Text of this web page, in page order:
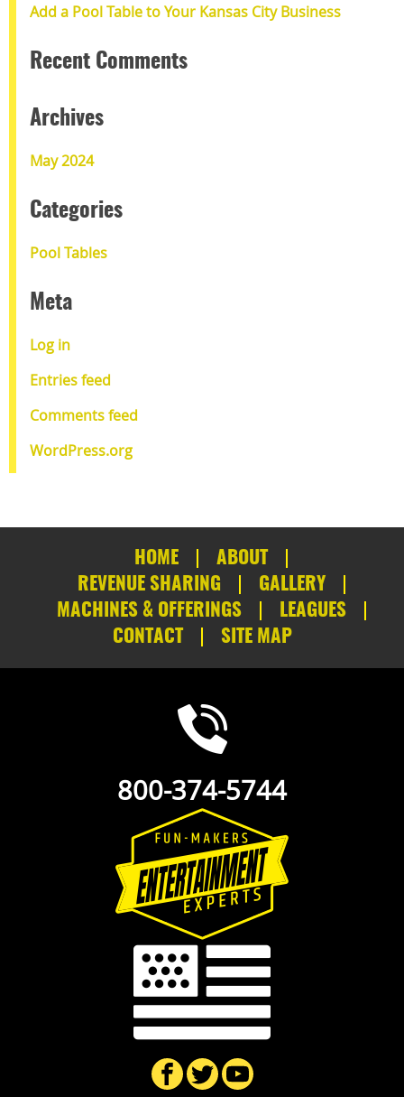
Add a Pool Table to Your Kansas City Business
Recent Comments
Archives
May 2024
Categories
Pool Tables
Meta
Log in
Entries feed
Comments feed
WordPress.org
HOME
ABOUT
REVENUE SHARING
GALLERY
MACHINES & OFFERINGS
LEAGUES
CONTACT
SITE MAP
800-374-5744